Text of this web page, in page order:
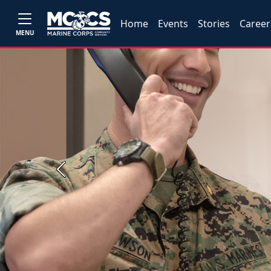
MENU
Home Events Stories
Previous